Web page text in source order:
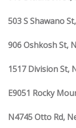
503 S Shawano
906 Oshkosh St,
1517 Division St,
E9051 Rocky
N4745 Otto Rd,